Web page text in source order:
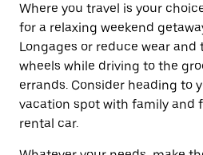
Where you travel is your
for a relaxing weekend
Longages or reduce wear and
wheels while driving to the
errands. Consider heading to
vacation spot with family and
rental car.